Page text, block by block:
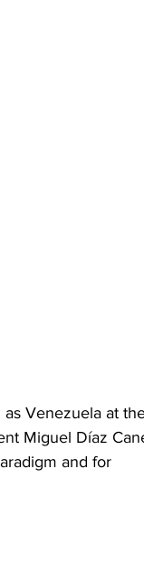
as Venezuela at
Miguel Díaz
and for